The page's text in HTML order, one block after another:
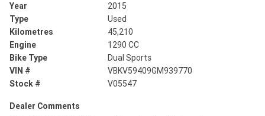
Year
2015
Type
Used
Kilometres
45,210
Engine
1290 CC
Bike Type
Dual Sports
VIN #
VBKV59409GM939770
Stock #
V05547
Dealer Comments